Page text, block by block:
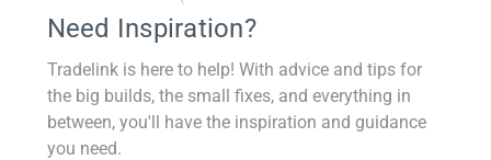
Need Inspiration?
Tradelink is here to help! With advice and tips for
the big builds, the small fixes, and everything in
between, you'll have the inspiration and guidance
you need.